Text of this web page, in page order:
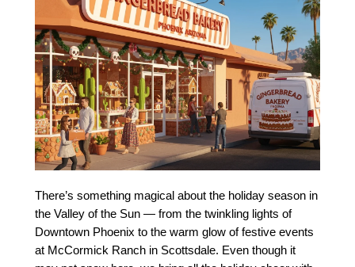
There’s something magical about the holiday season in
the Valley of the Sun — from the twinkling lights of
Downtown Phoenix to the warm glow of festive events
at McCormick Ranch in Scottsdale. Even though it